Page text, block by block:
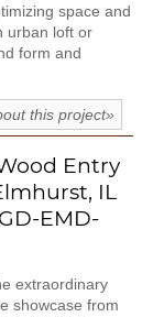
space and
urban loft or
form and
this project»
Entry
IL
EMD-
extraordinary
showcase from